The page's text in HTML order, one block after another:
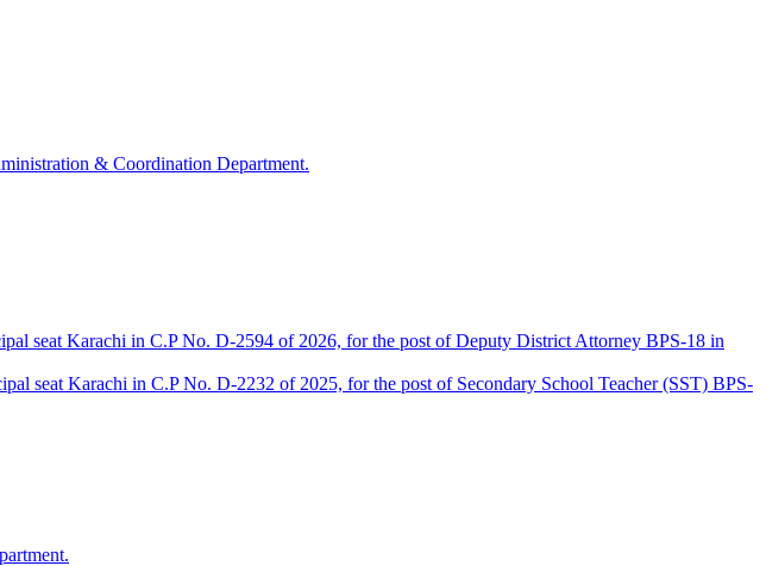
& Coordination Department.
seat Karachi in C.P No. D-2594 of 2026, for the post of Deputy District Attorney BPS-18 in
seat Karachi in C.P No. D-2232 of 2025, for the post of Secondary School Teacher (SST) BPS-